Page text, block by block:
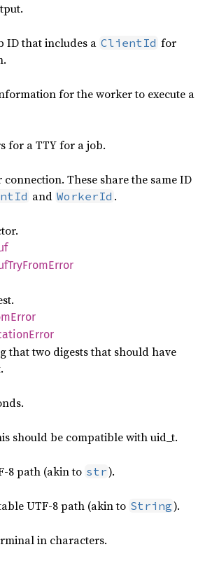
ID that includes a ClientId for
for the worker to execute a
for a TTY for a job.
These share the same ID
and WorkerId .
FromError
Error
Error
that two digests that should have
should be compatible with uid_t.
8 path (akin to str).
UTF-8 path (akin to String).
in characters.